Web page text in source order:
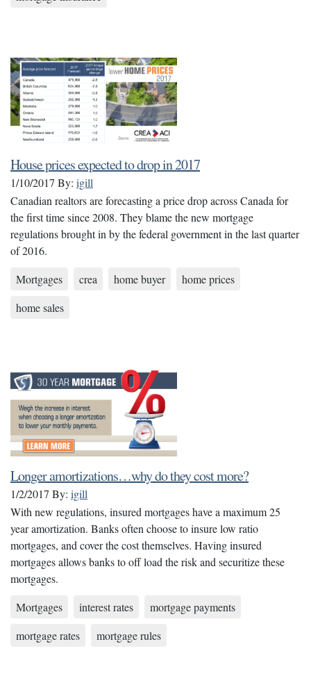
House prices expected to drop in 2017
1/10/2017 By: igill
Canadian realtors are forecasting a price drop across Canada for
the first time since 2008. They blame the new mortgage
regulations brought in by the federal government in the last quarter
of 2016.
Mortgages
crea home buyer
home prices
home sales
Longer amortizations…why do they cost more?
1/2/2017 By: igill
With new regulations, insured mortgages have a maximum 25
year amortization. Banks often choose to insure low ratio
mortgages, and cover the cost themselves. Having insured
mortgages allows banks to off load the risk and securitize these
mortgages.
Mortgages
interest rates
mortgage payments
mortgage rates
mortgage rules